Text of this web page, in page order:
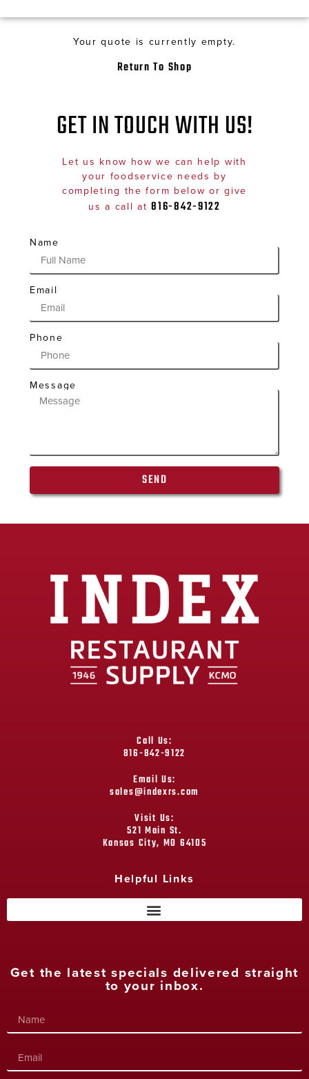
Your quote is currently empty.
Return To Shop
GET IN TOUCH WITH US!
Let us know how we can help with
your foodservice needs by
completing the form below or give
us a call at816-842-9122
Name
Email
Phone
Message
SEND
Call Us:
816-842-9122
Email Us:
sales@indexrs.com
Visit Us:
521 Main St.
Kansas City, MO 64105
Helpful Links
Get the latest specials delivered straight
to your inbox.